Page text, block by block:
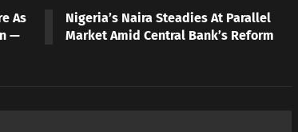
As
—
Nigeria’s Naira Steadies At Parallel
Market Amid Central Bank’s Reform